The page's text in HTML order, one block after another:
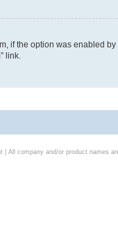
if the option was enabled
link.
| All company and/or product names